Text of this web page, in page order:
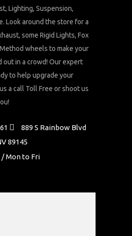
Lighting, Suspension,
Look around the store for a
some Rigid Lights, Fox
wheels to make your
out in a crowd! Our expert
to help upgrade your
a call Toll Free or shoot us
889 S Rainbow Blvd
89145
Mon to Fri